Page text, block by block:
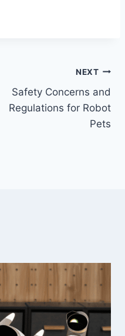
NEXT
Safety Concerns and
Regulations for Robot
Pets